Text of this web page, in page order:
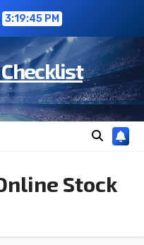
3:19:45 PM
Stock